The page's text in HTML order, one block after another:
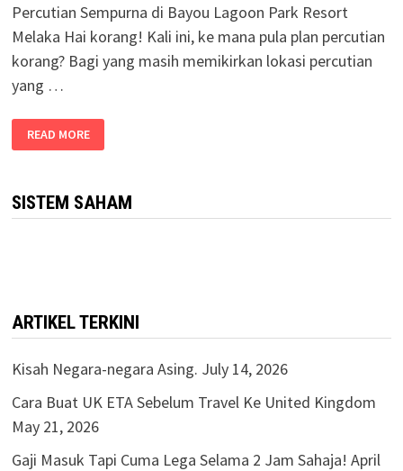
Percutian Sempurna di Bayou Lagoon Park Resort
Melaka Hai korang! Kali ini, ke mana pula plan percutian
korang? Bagi yang masih memikirkan lokasi percutian
yang …
READ MORE
SISTEM SAHAM
ARTIKEL TERKINI
Kisah Negara-negara Asing. July 14, 2026
Cara Buat UK ETA Sebelum Travel Ke United Kingdom
May 21, 2026
Gaji Masuk Tapi Cuma Lega Selama 2 Jam Sahaja! April